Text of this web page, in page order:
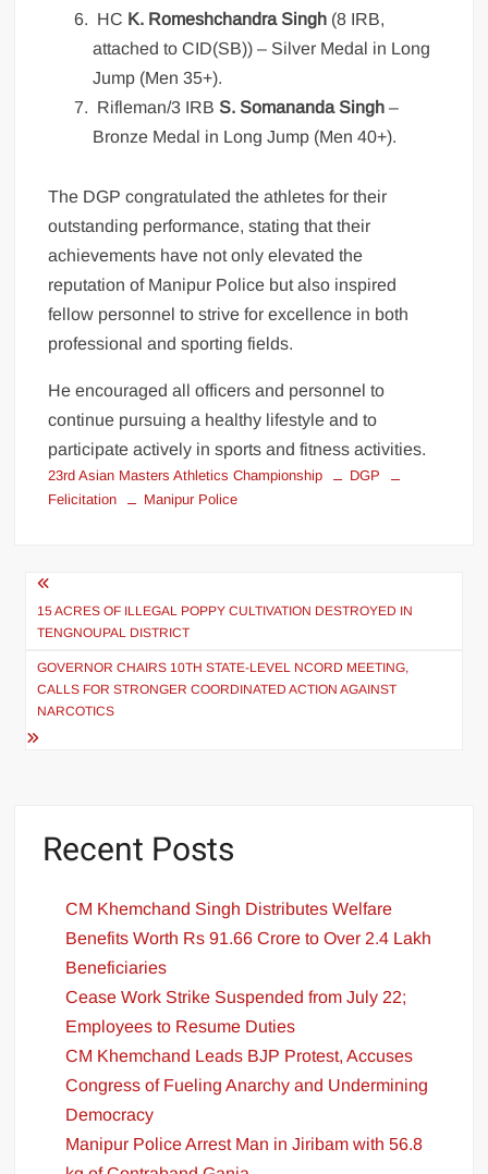
HC K. Romeshchandra Singh (8 IRB,
attached to CID(SB)) – Silver Medal in Long
Jump (Men 35+).
Rifleman/3 IRB S. Somananda Singh –
Bronze Medal in Long Jump (Men 40+).
The DGP congratulated the athletes for their
outstanding performance, stating that their
achievements have not only elevated the
reputation of Manipur Police but also inspired
fellow personnel to strive for excellence in both
professional and sporting fields.
He encouraged all officers and personnel to
continue pursuing a healthy lifestyle and to
participate actively in sports and fitness activities.
23rd Asian Masters Athletics Championship
DGP
Felicitation
Manipur Police
15 ACRES OF ILLEGAL POPPY CULTIVATION DESTROYED IN
TENGNOUPAL DISTRICT
GOVERNOR CHAIRS 10TH STATE-LEVEL NCORD MEETING,
CALLS FOR STRONGER COORDINATED ACTION AGAINST
NARCOTICS
Recent Posts
CM Khemchand Singh Distributes Welfare
Benefits Worth Rs 91.66 Crore to Over 2.4 Lakh
Beneficiaries
Cease Work Strike Suspended from July 22;
Employees to Resume Duties
CM Khemchand Leads BJP Protest, Accuses
Congress of Fueling Anarchy and Undermining
Democracy
Manipur Police Arrest Man in Jiribam with 56.8